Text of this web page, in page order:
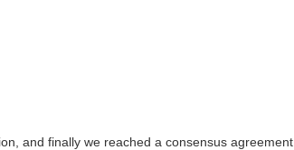
and finally we reached a consensus agreement.